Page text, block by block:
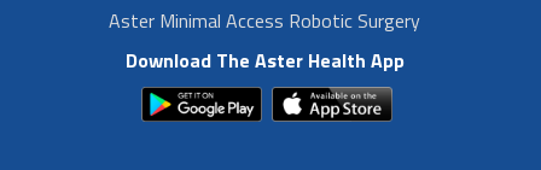
Aster Minimal Access Robotic Surgery
Download The Aster Health App